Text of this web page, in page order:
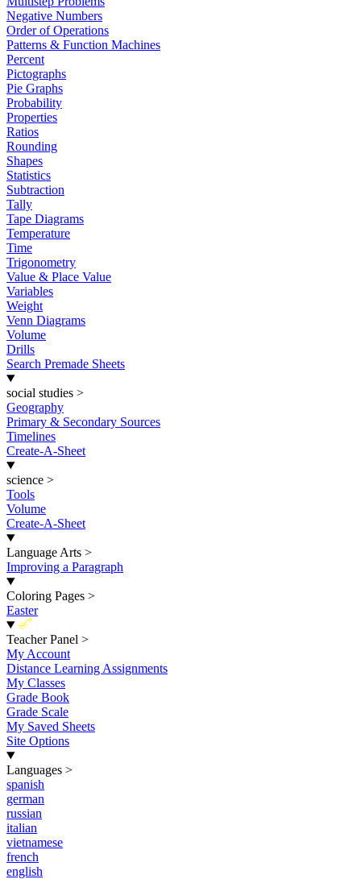
Negative Numbers
Order of Operations
Patterns & Function Machines
Percent
Pictographs
Pie Graphs
Probability
Properties
Ratios
Rounding
Shapes
Statistics
Subtraction
Tally
Tape Diagrams
Temperature
Time
Trigonometry
Value & Place Value
Variables
Weight
Venn Diagrams
Volume
Drills
Search Premade Sheets
social studies >
Geography
Primary & Secondary Sources
Timelines
Create-A-Sheet
science >
Tools
Volume
Create-A-Sheet
Language Arts >
Improving a Paragraph
Coloring Pages >
Easter
New
Teacher Panel >
My Account
Distance Learning Assignments
My Classes
Grade Book
Grade Scale
My Saved Sheets
Site Options
Languages >
spanish
german
russian
italian
vietnamese
french
english